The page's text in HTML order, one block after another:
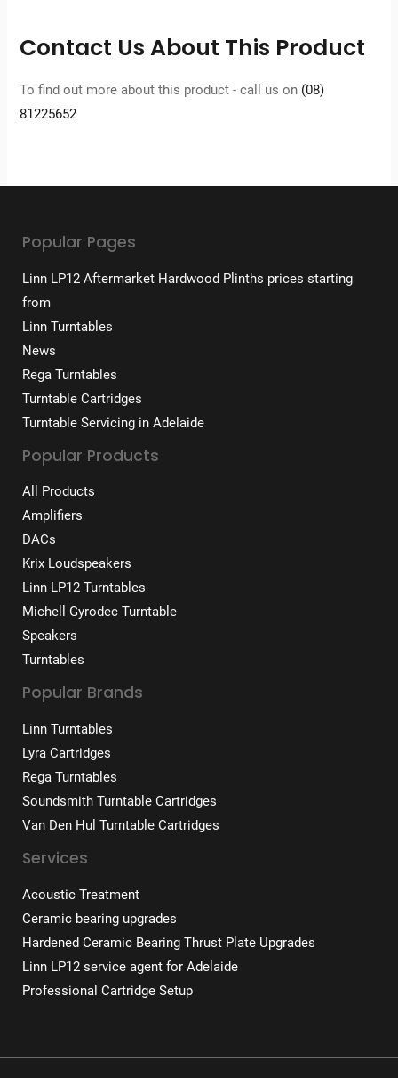
Contact Us About This Product
To find out more about this product - call us on (08)
81225652
Popular Pages
Linn LP12 Aftermarket Hardwood Plinths prices starting
from
Linn Turntables
News
Rega Turntables
Turntable Cartridges
Turntable Servicing in Adelaide
Popular Products
All Products
Amplifiers
DACs
Krix Loudspeakers
Linn LP12 Turntables
Michell Gyrodec Turntable
Speakers
Turntables
Popular Brands
Linn Turntables
Lyra Cartridges
Rega Turntables
Soundsmith Turntable Cartridges
Van Den Hul Turntable Cartridges
Services
Acoustic Treatment
Ceramic bearing upgrades
Hardened Ceramic Bearing Thrust Plate Upgrades
Linn LP12 service agent for Adelaide
Professional Cartridge Setup